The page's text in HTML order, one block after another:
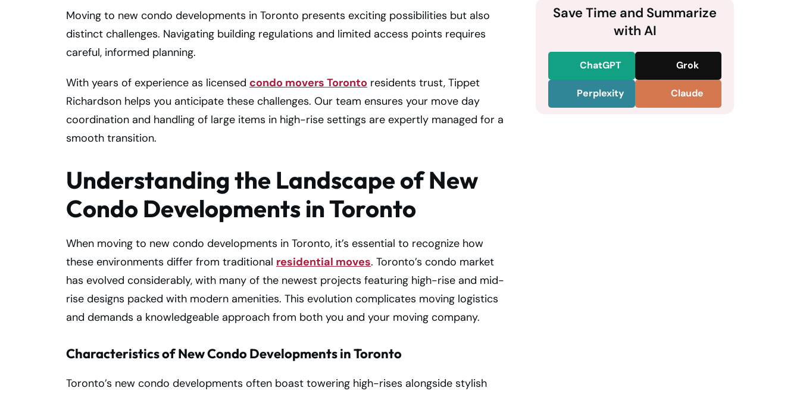
Moving to new condo developments in Toronto presents exciting possibilities but also
distinct challenges. Navigating building regulations and limited access points requires
careful, informed planning.
With years of experience as licensed condo movers Toronto residents trust, Tippet
Richardson helps you anticipate these challenges. Our team ensures your move day
coordination and handling of large items in high-rise settings are expertly managed for a
smooth transition.
Understanding the Landscape of New
Condo Developments in Toronto
When moving to new condo developments in Toronto, it’s essential to recognize how
these environments differ from traditional residential moves. Toronto’s condo market
has evolved considerably, with many of the newest projects featuring high-rise and mid-
rise designs packed with modern amenities. This evolution complicates moving logistics
and demands a knowledgeable approach from both you and your moving company.
Characteristics of New Condo Developments in Toronto
Toronto’s new condo developments often boast towering high-rises alongside stylish
Save Time and Summarize
with AI
ChatGPT Grok
Perplexity Claude